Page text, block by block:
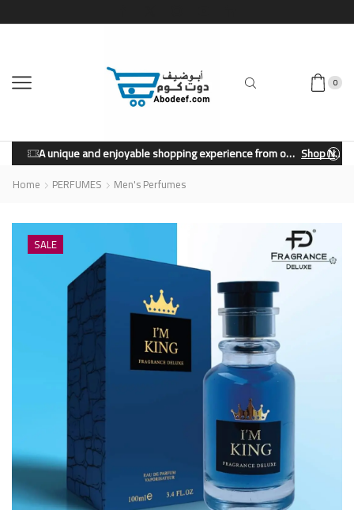
0
A unique and enjoyable shopping experience from our store. Shop Now
Home PERFUMES Men's Perfumes
SALE